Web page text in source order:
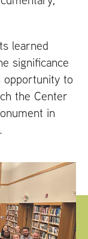
learned
significance
opportunity to
the Center
in